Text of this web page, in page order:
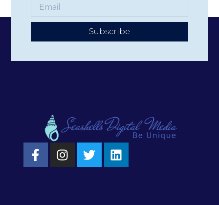
Subscribe